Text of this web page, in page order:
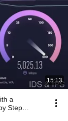
15:13
a
Step